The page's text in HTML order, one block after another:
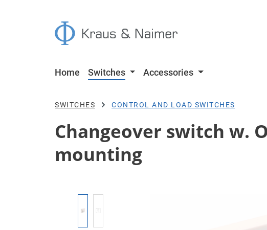
Home Switches Accessories
SWITCHES CONTROL AND LOAD SWITCHES
Changeover switch w.
mounting